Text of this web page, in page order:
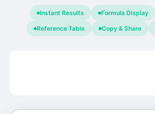
Instant Results Formula Display
Reference Table Copy & Share